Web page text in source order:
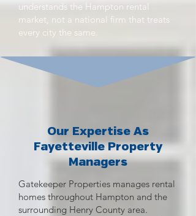
understands the Hampton rental
market, not a national firm that treats
every city the same.
Our Expertise As
Fayetteville Property
Managers
Gatekeeper Properties manages rental
homes throughout Hampton and the
surrounding Henry County area.